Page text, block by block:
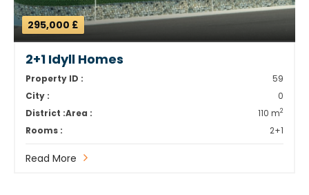
295,000 £
2+1 Idyll Homes
Property ID :
59
City :
0
District :Area : 110 m2
Rooms : 2+1
Read More